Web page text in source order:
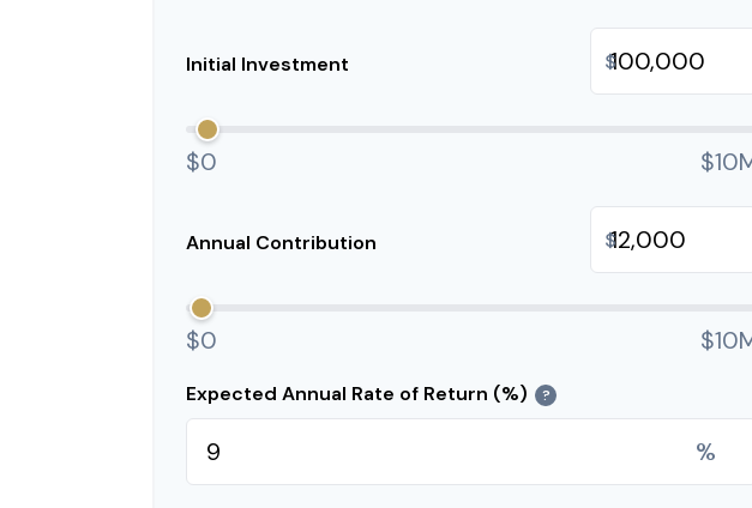
Initial Investment $
$0
Annual Contribution $
$0
Expected Annual Rate of Return (%) ?
%